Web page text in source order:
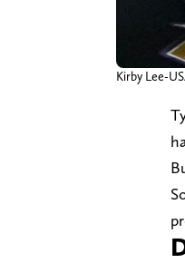
Kirby Lee-